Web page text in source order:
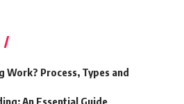
Work? Process, Types and
An Essential Guide